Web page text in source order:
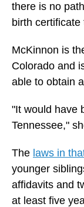
there is no
birth
McKinnon is
Colorado and
able to obtain
"It would have
Tennessee,"
The laws in
younger
affidavits and
at least five